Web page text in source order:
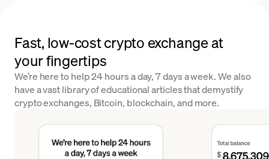
Fast, low-cost crypto exchange at
your fingertips
We’re here to help 24 hours a day, 7 days a week. We also
have a vast library of educational articles that demystify
crypto exchanges, Bitcoin, blockchain, and more.